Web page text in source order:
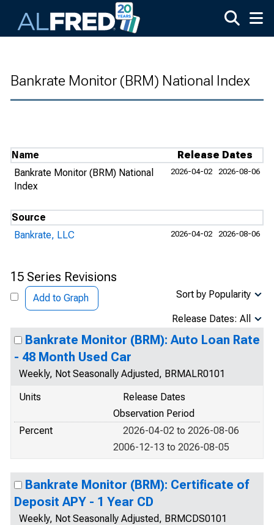
Bankrate Monitor (BRM) National Index
Name
Release Dates
Bankrate Monitor (BRM) National
Index
2026-04-02 2026-08-06
Source
Bankrate, LLC
2026-04-02 2026-08-06
15 Series Revisions
Add to Graph Sort by Popularity
Release Dates: All
Bankrate Monitor (BRM): Auto Loan Rate
- 48 Month Used Car
Weekly, Not Seasonally Adjusted, BRMALR0101
Units
Release Dates
Observation Period
Percent
2026-04-02 to 2026-08-06
2006-12-13 to 2026-08-05
Bankrate Monitor (BRM): Certificate of
Deposit APY - 1 Year CD
Weekly, Not Seasonally Adjusted, BRMCDS0101